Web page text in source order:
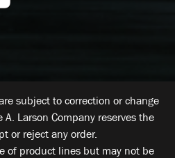
subject to correction or change
Larson Company reserves the
or reject any order.
of product lines but may not be